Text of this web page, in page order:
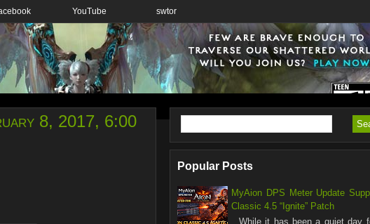
YouTube swtor
8, 2017, 6:00
Popular Posts
MyAion DPS Meter Update
Classic 4.5 “Ignite” Patch
While it has been a quiet day